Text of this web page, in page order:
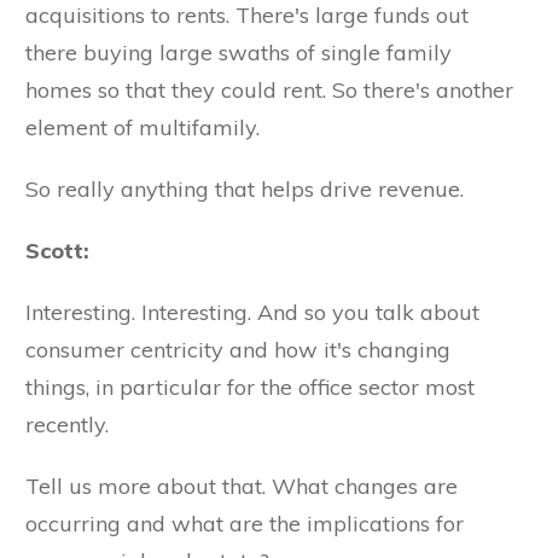
acquisitions to rents. There's large funds out
there buying large swaths of single family
homes so that they could rent. So there's another
element of multifamily.
So really anything that helps drive revenue.
Scott:
Interesting. Interesting. And so you talk about
consumer centricity and how it's changing
things, in particular for the office sector most
recently.
Tell us more about that. What changes are
occurring and what are the implications for